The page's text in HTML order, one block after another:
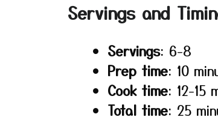
Servings and
Servings: 6-8
Prep time: 10
Cook time: 12-15
Total time: 25